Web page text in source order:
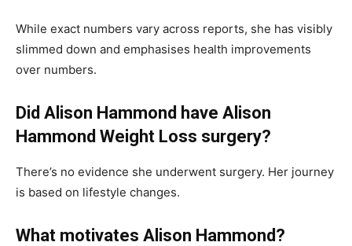
While exact numbers vary across reports, she has visibly
slimmed down and emphasises health improvements
over numbers.
Did Alison Hammond have Alison
Hammond Weight Loss surgery?
There’s no evidence she underwent surgery. Her journey
is based on lifestyle changes.
What motivates Alison Hammond?